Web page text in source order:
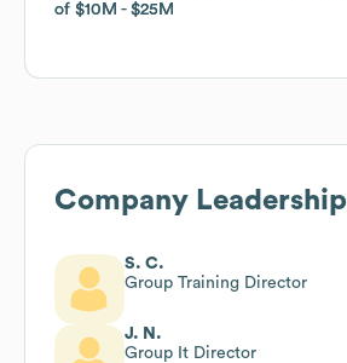
of $10M $25M
of $10M $25M
Company Leadership
S. C.
Group Training Director
J. N.
Group It Director